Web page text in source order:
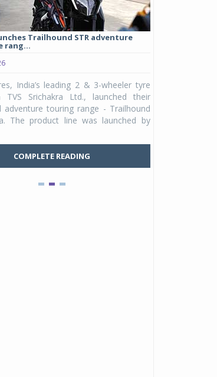
Trailhound STR adventure
rang...
India’s leading 2 & 3-wheeler tyre
TVS Srichakra Ltd., launched their
adventure touring range - Trailhound
The product line was launched by
COMPLETE READING
Raider Youth, a
Unicolor variant,